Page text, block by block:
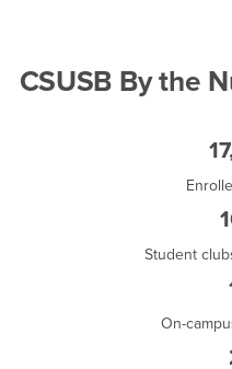
CSUSB By the
Student
On-